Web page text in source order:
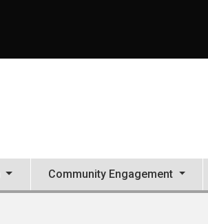
Community Engagement